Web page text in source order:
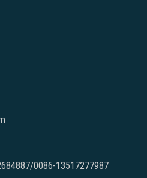
0086-13517277987